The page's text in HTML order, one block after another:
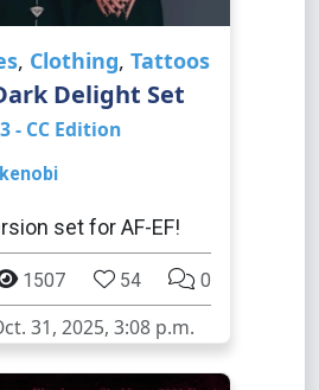
, Clothing, Tattoos
Delight Set
- CC Edition
set for AF-EF!
1507 54 0
31, 2025, 3:08 p.m.